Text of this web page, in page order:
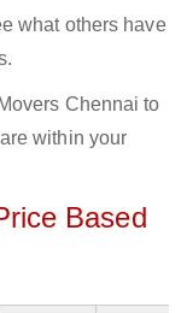
what others have
Chennai to
within your
Based